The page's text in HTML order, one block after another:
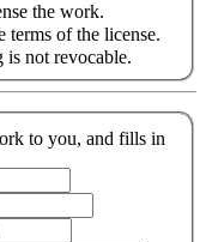
the work.
terms of the license.
is not revocable.
to you, and fills in